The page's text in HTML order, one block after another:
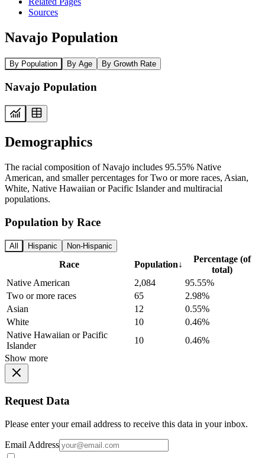
Sources
Navajo Population
By Population By Age By Growth Rate
Navajo Population
Demographics
The racial composition of Navajo includes 95.55% Native
American, and smaller percentages for Two or more races, Asian,
White, Native Hawaiian or Pacific Islander and multiracial
populations.
Population by Race
All Hispanic Non-Hispanic
Race Population↓
Percentage (of
total)
Native American
2,084
95.55%
Two or more races
65
2.98%
Asian
12
0.55%
White
10
0.46%
Native Hawaiian or Pacific
Islander
10
0.46%
Show more
Request Data
Please enter your email address to receive this data in your inbox.
Email Address